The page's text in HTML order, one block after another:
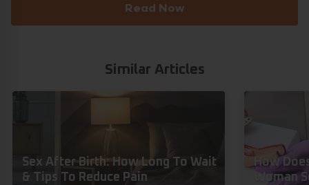
Read Now
Similar Articles
Sex After Birth: How Long To Wait
& Tips To Reduce Pain
How
Woman